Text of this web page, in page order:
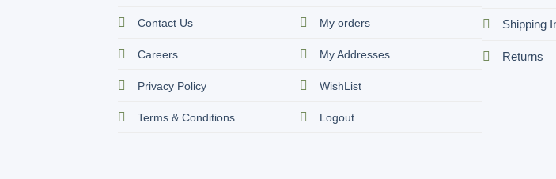
Contact Us
Careers
Privacy Policy
Terms & Conditions
My orders
My Addresses
WishList
Logout
Shipping
Returns